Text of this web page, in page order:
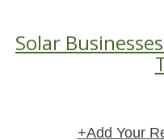
Solar
+Add Your